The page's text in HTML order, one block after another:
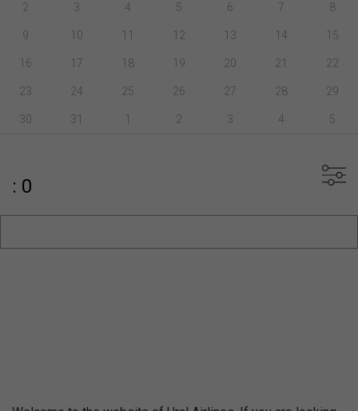
2 3 4 5 6 7 8
9 10 11 12 13 14 15
16 17 18 19 20 21 22
23 24 25 26 27 28 29
30 31 1 2 3 4 5
: 0